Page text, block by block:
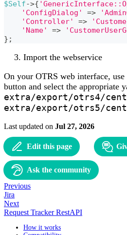
$Self->{
'ConfigDialog'
=>
'Controller'
=>
'Name'
=>
} ;
Import the webservice
On your OTRS web interface,
button and select the appropriate
extra/export/otrs4/
extra/export/otrs5/
Last updated on Jul 27, 2026
Edit this page
Ask the community
Previous
Jira
Next
Request Tracker RestAPI
How it works